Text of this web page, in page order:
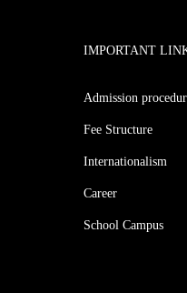
IMPORTANT
Admission
Fee Structure
Internationalism
Career
School Campus